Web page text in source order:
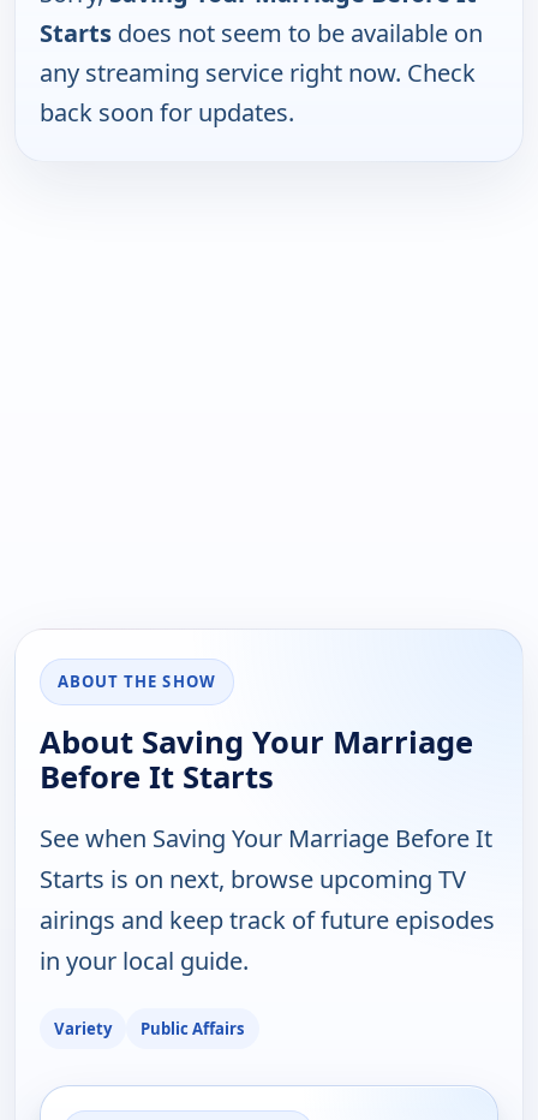
Starts does not seem to be available on
any streaming service right now. Check
back soon for updates.
ABOUT THE SHOW
About Saving Your Marriage
Before It Starts
See when Saving Your Marriage Before It
Starts is on next, browse upcoming TV
airings and keep track of future episodes
in your local guide.
Variety Public Affairs